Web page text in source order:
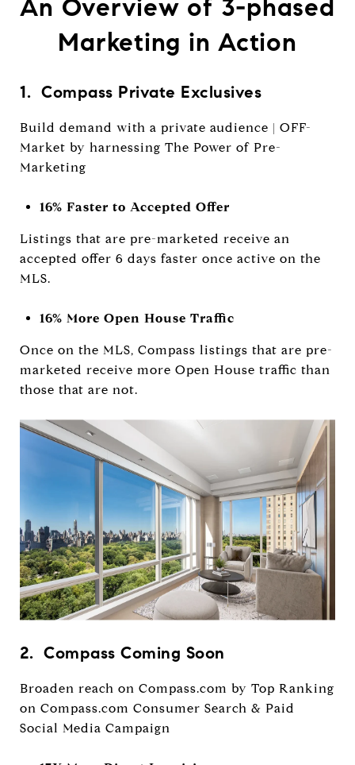
An Overview of 3-phased
Marketing in Action
1. Compass Private Exclusives
Build demand with a private audience | OFF-
Market by harnessing The Power of Pre-
Marketing
16% Faster to Accepted Offer
Listings that are pre-marketed receive an
accepted offer 6 days faster once active on the
MLS.
16% More Open House Traffic
Once on the MLS, Compass listings that are pre-
marketed receive more Open House traffic than
those that are not.
2. Compass Coming Soon
Broaden reach on Compass.com by Top Ranking
on Compass.com Consumer Search & Paid
Social Media Campaign